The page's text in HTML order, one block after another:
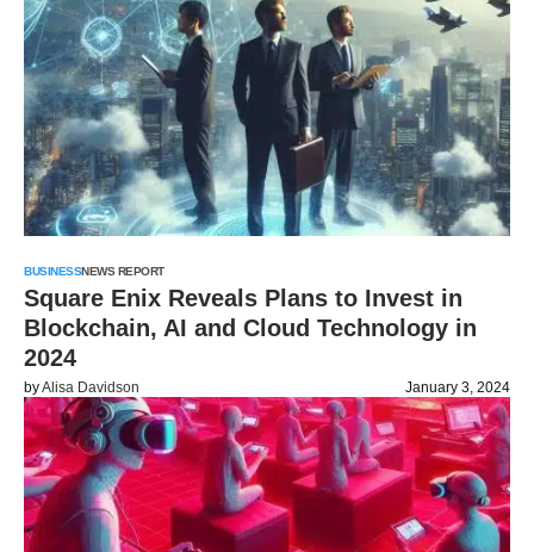
BUSINESSNEWS REPORT
Square Enix Reveals Plans to Invest in
Blockchain, AI and Cloud Technology in
2024
byAlisa Davidson January 3, 2024